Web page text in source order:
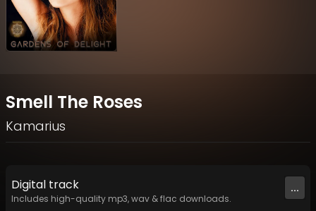
Smell The Roses
Kamarius
Digital track
Includes high-quality mp3, wav & flac downloads.
...